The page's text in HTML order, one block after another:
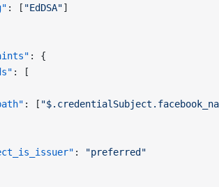
: [ "EdDSA"]
: {
: [
: [
:
"preferred"